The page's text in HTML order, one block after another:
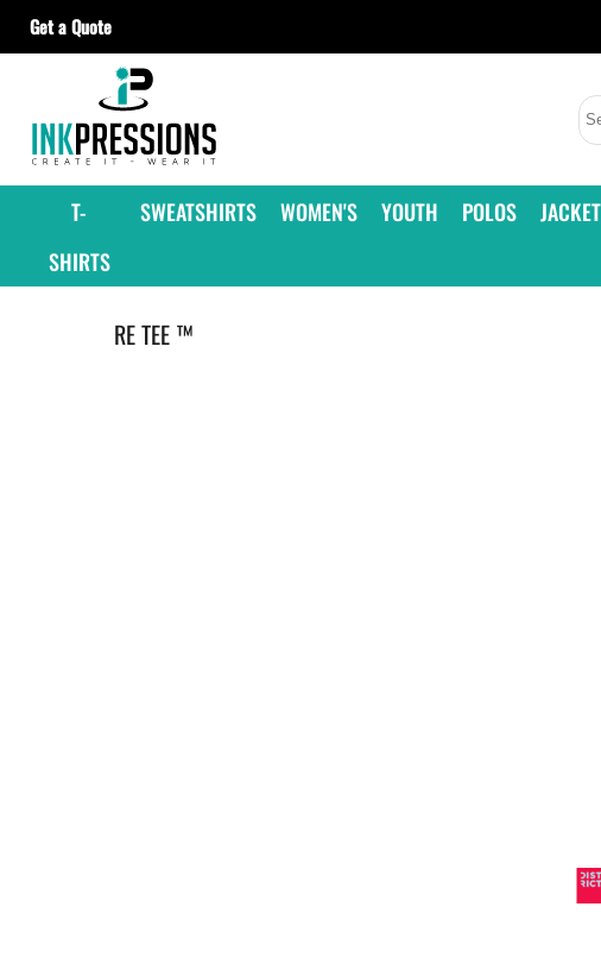
Get a Quote
T-
SHIRTS
SWEATSHIRTS WOMEN'S YOUTH POLOS
RE TEE ™
T-SHIRTS
SWEATSHIRTS
WOMEN'S
YOUTH
POLOS
JACKETS